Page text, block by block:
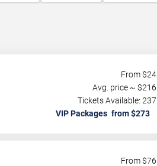
From $24
Avg. price ~ $216
Tickets Available: 237
VIP Packages
From $76